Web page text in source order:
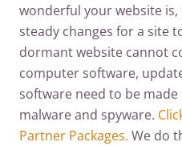
wonderful your website
steady changes for a site
dormant website cannot
computer software,
software need to be
malware and spyware.
Partner Packages. We do